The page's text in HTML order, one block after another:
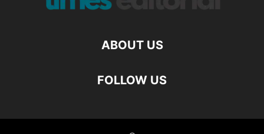
ABOUT US
FOLLOW US